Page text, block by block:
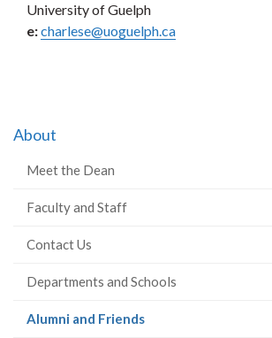
University of Guelph
e:charlese@uoguelph.ca
About
Meet the Dean
Faculty and Staff
Contact Us
Departments and Schools
Alumni and Friends(current